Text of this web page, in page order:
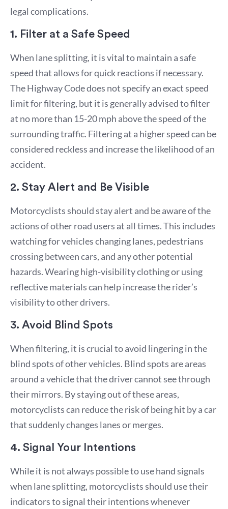
legal complications.
1. Filter at a Safe Speed
When lane splitting, it is vital to maintain a safe
speed that allows for quick reactions if necessary.
The Highway Code does not specify an exact speed
limit for filtering, but it is generally advised to filter
at no more than 15-20 mph above the speed of the
surrounding traffic. Filtering at a higher speed can be
considered reckless and increase the likelihood of an
accident.
2. Stay Alert and Be Visible
Motorcyclists should stay alert and be aware of the
actions of other road users at all times. This includes
watching for vehicles changing lanes, pedestrians
crossing between cars, and any other potential
hazards. Wearing high-visibility clothing or using
reflective materials can help increase the rider’s
visibility to other drivers.
3. Avoid Blind Spots
When filtering, it is crucial to avoid lingering in the
blind spots of other vehicles. Blind spots are areas
around a vehicle that the driver cannot see through
their mirrors. By staying out of these areas,
motorcyclists can reduce the risk of being hit by a car
that suddenly changes lanes or merges.
4. Signal Your Intentions
While it is not always possible to use hand signals
when lane splitting, motorcyclists should use their
indicators to signal their intentions whenever